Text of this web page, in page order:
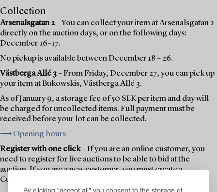
By clicking "accept all" you consent to the storage of
Collection
Arsenalsgatan 2– You can collect your item at Arsenalsgatan 2
directly on the auction days, or on the following days:
December 16–17.
No pickup is available between December 18 – 26.
Västberga Allé 3– From Friday, December 27, you can pick up
your item at Bukowskis, Västberga Allé 3.
As of January 9, a storage fee of 50 SEK per item and day will
be charged for uncollected items. Full payment must be
received before your lot can be collected.
⟶ Opening hours
Register with one click– If you are an online customer, you
need to register for live auctions to be able to bid at the
auction. If you are a new customer, you must create a
Customer Account first.